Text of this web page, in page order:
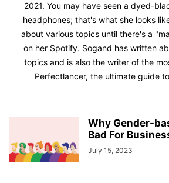
2021. You may have seen a dyed-
headphones; that's what she looks
about various topics until there's a
on her Spotify. Sogand has written
topics and is also the writer of the
Perfectlancer, the ultimate guide
Why Gender-
Bad For
July 15, 2023